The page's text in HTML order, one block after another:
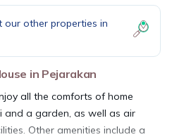
our other properties in
in Pejarakan
all the comforts of home
and a garden, as well as air
Other amenities include a